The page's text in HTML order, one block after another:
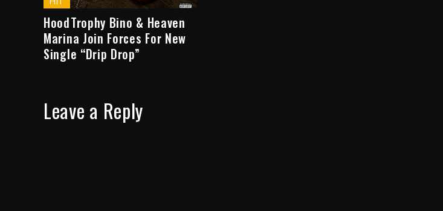
HoodTrophy Bino & Heaven
Marina Join Forces For New
Single “Drip Drop”
Leave a Reply